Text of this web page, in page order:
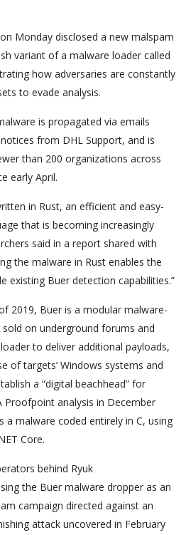
Monday disclosed a new malspam
variant of a malware loader called
how adversaries are constantly
to evade analysis.
is propagated via emails
from DHL Support, and is
than 200 organizations across
early April.
in Rust, an efficient and easy-
that is becoming increasingly
said in a report shared with
the malware in Rust enables the
existing Buer detection capabilities.”
2019, Buer is a modular malware-
sold on underground forums and
to deliver additional payloads,
of targets’ Windows systems and
a “digital beachhead” for
Proofpoint analysis in December
a malware coded entirely in C, using
Core.
behind Ryuk
the Buer malware dropper as an
campaign directed against an
attack uncovered in February